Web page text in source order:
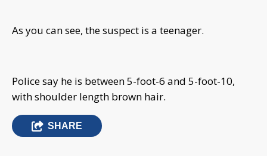
As you can see, the suspect is a teenager.
Police say he is between 5-foot-6 and 5-foot-10,
with shoulder length brown hair.
SHARE